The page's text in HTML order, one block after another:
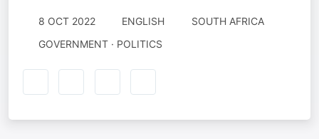
8 OCT 2022 ENGLISH
SOUTH AFRICA
GOVERNMENT · POLITICS